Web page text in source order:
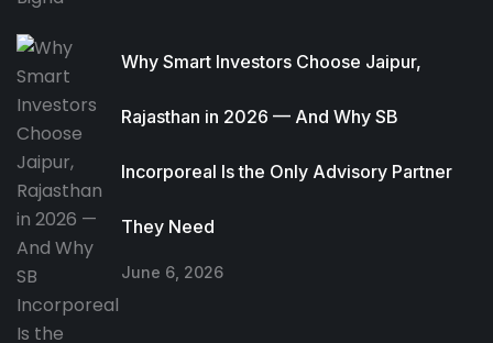
Why Smart Investors Choose Jaipur,
Rajasthan in 2026 — And Why SB
Incorporeal Is the Only Advisory Partner
They Need
June 6, 2026